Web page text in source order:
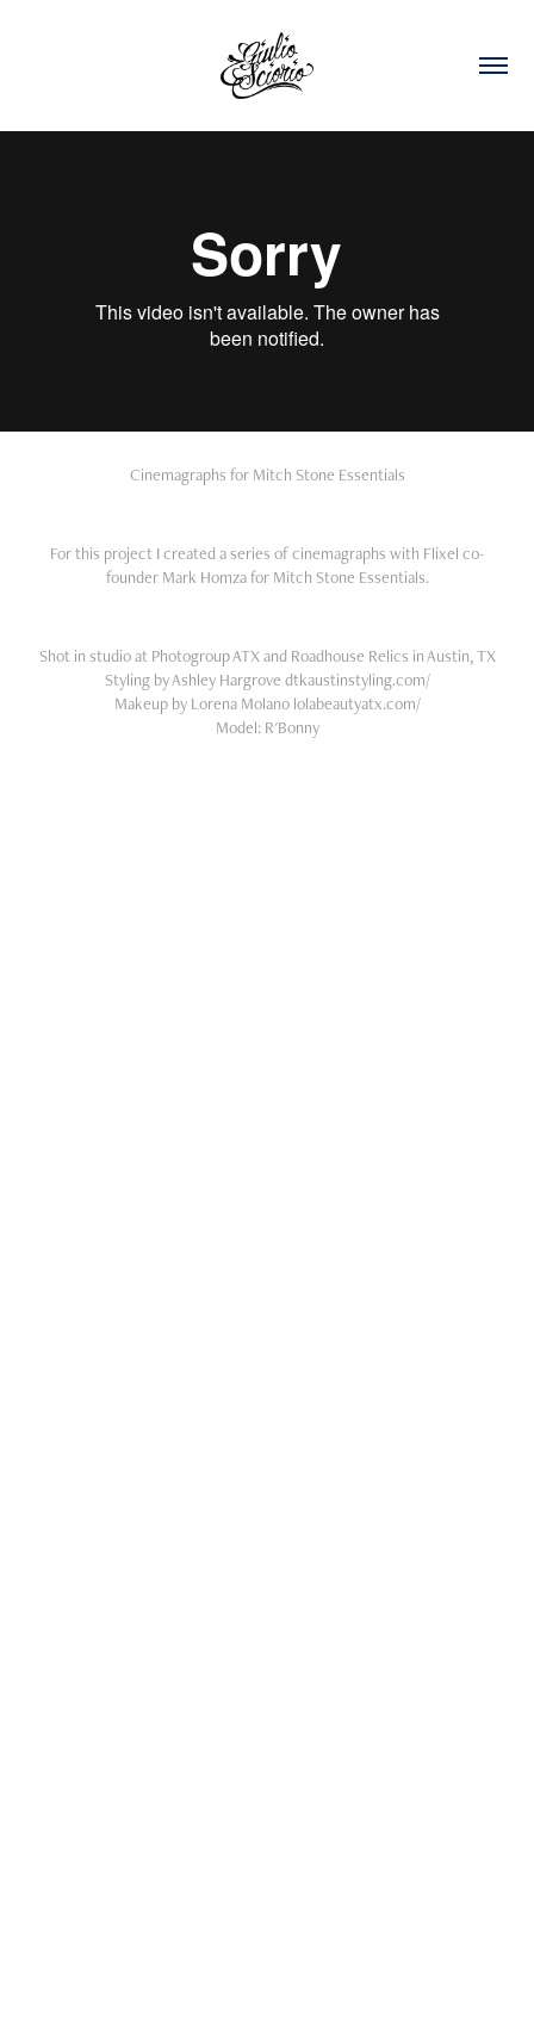
Cinemagraphs for Mitch Stone Essentials
For this project I created a series of cinemagraphs with Flixel co-
founder Mark Homza for Mitch Stone Essentials.
Shot in studio at Photogroup ATX and Roadhouse Relics in Austin, TX
Styling by Ashley Hargrove dtkaustinstyling.com/
Makeup by Lorena Molano lolabeautyatx.com/
Model: R'Bonny